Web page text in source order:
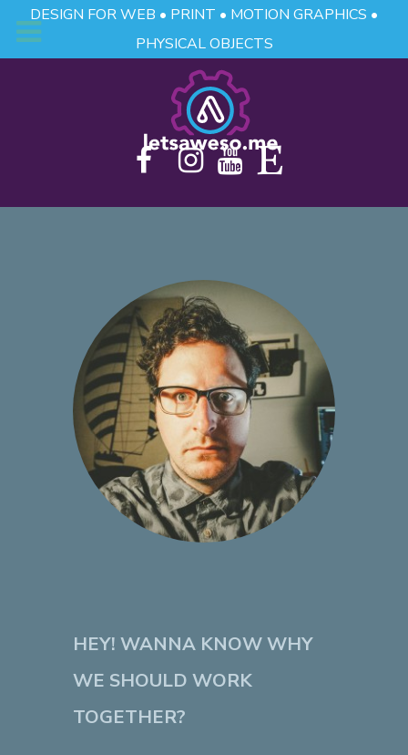
DESIGN FOR WEB • PRINT • MOTION GRAPHICS •
PHYSICAL OBJECTS
HEY! WANNA KNOW WHY
WE SHOULD WORK
TOGETHER?